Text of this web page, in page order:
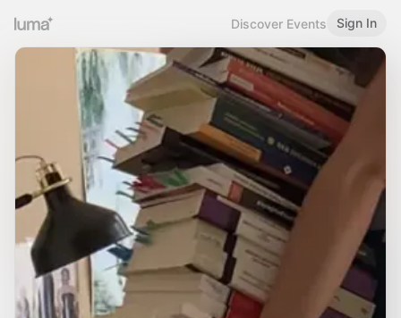
Discover Events Sign In